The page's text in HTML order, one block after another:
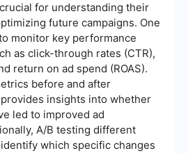
for understanding their
future campaigns. One
monitor key performance
as click-through rates (CTR),
return on ad spend (ROAS).
before and after
insights into whether
led to improved ad
A/B testing different
which specific changes